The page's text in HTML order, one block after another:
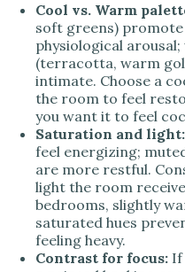
Cool vs. Warm
soft greens)
physiological
(terracotta, warm
intimate. Choose a
the room to feel
you want it to feel
Saturation and light:
feel energizing;
are more restful.
light the room
bedrooms, slightly
saturated hues
feeling heavy.
Contrast for focus: If